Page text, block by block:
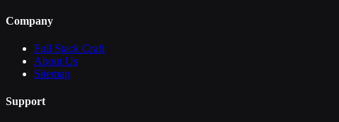
Company
Full Stack Craft
About Us
Sitemap
Support